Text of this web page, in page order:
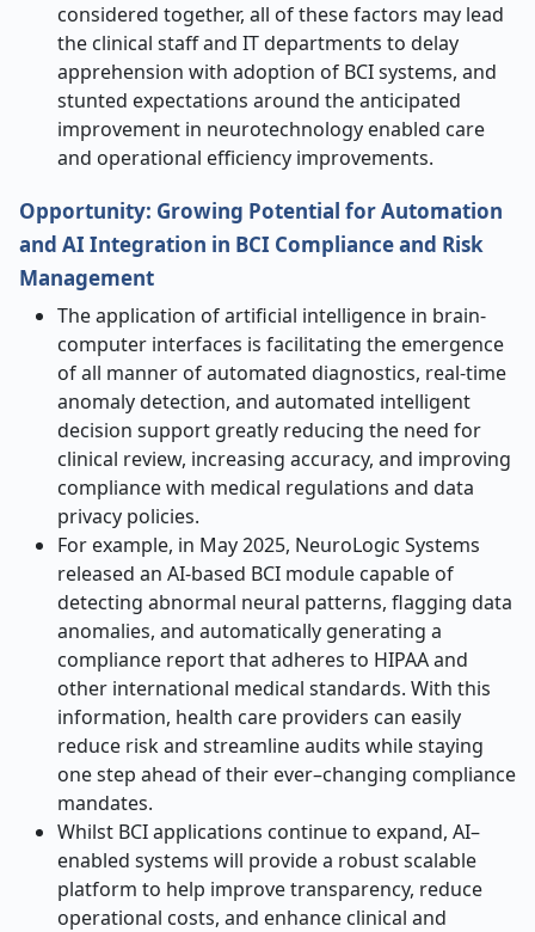
considered together, all of these factors may lead
the clinical staff and IT departments to delay
apprehension with adoption of BCI systems, and
stunted expectations around the anticipated
improvement in neurotechnology enabled care
and operational efficiency improvements.
Opportunity: Growing Potential for Automation
and AI Integration in BCI Compliance and Risk
Management
The application of artificial intelligence in brain-
computer interfaces is facilitating the emergence
of all manner of automated diagnostics, real-time
anomaly detection, and automated intelligent
decision support greatly reducing the need for
clinical review, increasing accuracy, and improving
compliance with medical regulations and data
privacy policies.
For example, in May 2025, NeuroLogic Systems
released an AI-based BCI module capable of
detecting abnormal neural patterns, flagging data
anomalies, and automatically generating a
compliance report that adheres to HIPAA and
other international medical standards. With this
information, health care providers can easily
reduce risk and streamline audits while staying
one step ahead of their ever–changing compliance
mandates.
Whilst BCI applications continue to expand, AI–
enabled systems will provide a robust scalable
platform to help improve transparency, reduce
operational costs, and enhance clinical and